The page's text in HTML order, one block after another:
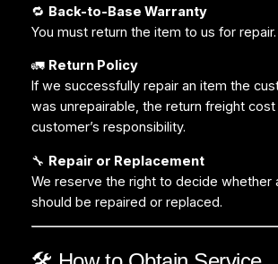
🔁 Back-to-Base Warranty
You must return the item to us for repair.
🚛 Return Policy
If we successfully repair an item the
was unrepairable, the return freight cost
customer’s responsibility.
🔧 Repair or Replacement
We reserve the right to decide whether
should be repaired or replaced.